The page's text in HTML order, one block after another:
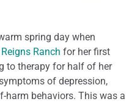
spring day when
Ranch for her first
to therapy for half of her
of depression,
harm behaviors. This was a